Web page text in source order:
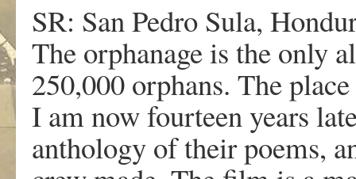
SR: San Pedro Sula,
The orphanage is the only
250,000 orphans. The
I am now fourteen years
anthology of their poems,